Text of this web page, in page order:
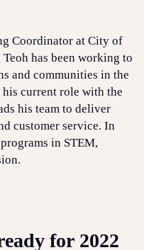
Coordinator at City of
has been working to
and communities in the
current role with the
his team to deliver
customer service. In
in STEM,
for 2022